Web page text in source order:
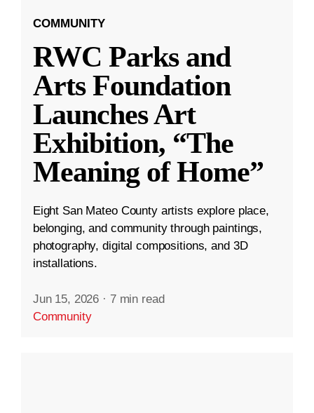
COMMUNITY
RWC Parks and
Arts Foundation
Launches Art
Exhibition, “The
Meaning of Home”
Eight San Mateo County artists explore place,
belonging, and community through paintings,
photography, digital compositions, and 3D
installations.
Jun 15, 2026 · 7 min read
Community